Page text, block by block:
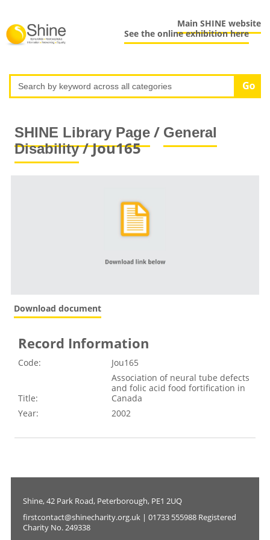
Main SHINE website
See the online exhibition here
SHINE Library Page/ General
Disability/ Jou165
Download document
Record Information
Code: Jou165
Title:
Association of neural tube defects
and folic acid food fortification in
Canada
Year:
2002
Shine, 42 Park Road, Peterborough, PE1 2UQ
firstcontact@shinecharity.org.uk | 01733 555988 Registered
Charity No. 249338